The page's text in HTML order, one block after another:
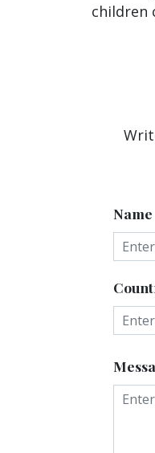
children
Name